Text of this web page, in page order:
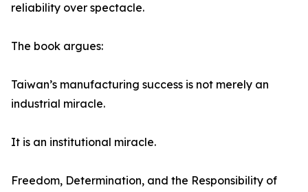
reliability over spectacle.
The book argues:
Taiwan’s manufacturing success is not merely an
industrial miracle.
It is an institutional miracle.
Freedom, Determination, and the Responsibility of